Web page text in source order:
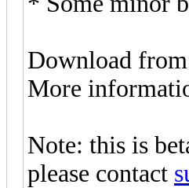
Download
More
Note: this is
please contact